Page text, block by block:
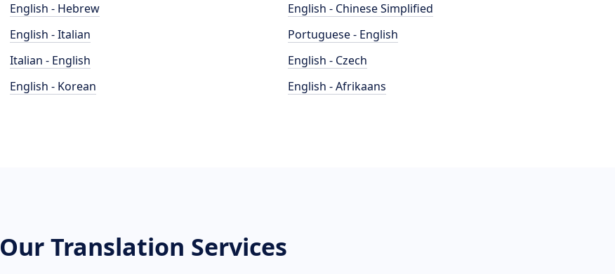
English - Hebrew
English - Italian
Italian - English
English - Korean
English - Chinese Simplified
Portuguese - English
English - Czech
English - Afrikaans
Our Translation Services